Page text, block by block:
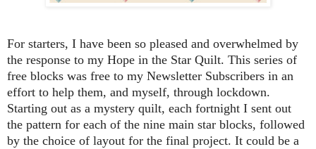
For starters, I have been so pleased and overwhelmed by
the response to my Hope in the Star Quilt. This series of
free blocks was free to my Newsletter Subscribers in an
effort to help them, and myself, through lockdown.
Starting out as a mystery quilt, each fortnight I sent out
the pattern for each of the nine main star blocks, followed
by the choice of layout for the final project. It could be a